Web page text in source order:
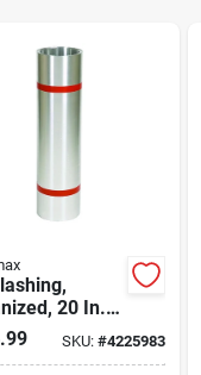
20 In. X
SKU:#4225983